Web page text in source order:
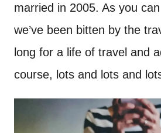
married in 2005. As you
we’ve been bitten by the
long for a life of travel and
course, lots and lots and